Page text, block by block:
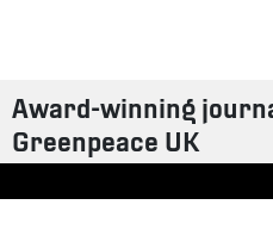
Award-winning
Greenpeace UK
Contact us